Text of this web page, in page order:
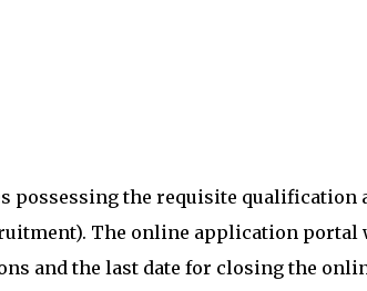
possessing the requisite
The online application portal
and the last date for closing the